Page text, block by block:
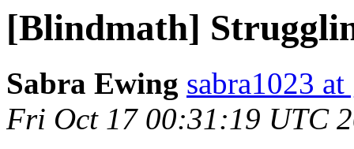
[Blindmath]
Sabra Ewing sabra1023
Fri Oct 17 00:31:19 UTC